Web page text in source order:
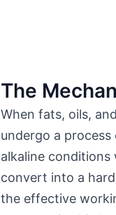
The
When fats, oils,
undergo a
alkaline
convert into a
the effective